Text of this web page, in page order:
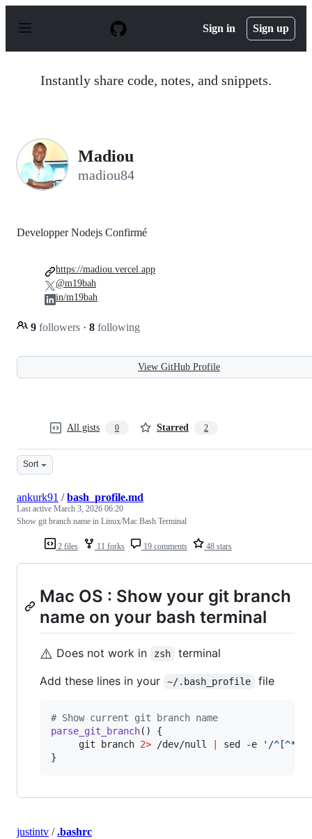
p
Sign in Sign up
Instantly share code, notes, and snippets.
Madiou
madiou84
Developper Nodejs Confirmé
9 followers · 8 following
https://madiou.vercel.app
@m19bah
in/m19bah
View GitHub Profile
All gists 0 Starred 2
Sort
2 files 11 forks 19 comments 48 stars
ankurk91 /bash_profile.md
Last active March 3, 2026 06:20
Show git branch name in Linux/Mac Bash Terminal
Mac OS : Show your git branch
name on your bash terminal
⚠️ Does not work in zsh
terminal
Add these lines in your
~/.bash_profile file
# Show current git branch name
parse_git_branch() {
     git branch
2> /dev/null sed -e ' /^[^*]/d
}
justintv /.bashrc